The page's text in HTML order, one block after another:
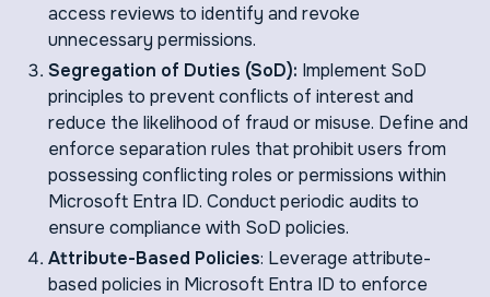
access reviews to identify and revoke
unnecessary permissions.
Segregation of Duties (SoD): Implement SoD
principles to prevent conflicts of interest and
reduce the likelihood of fraud or misuse. Define and
enforce separation rules that prohibit users from
possessing conflicting roles or permissions within
Microsoft Entra ID. Conduct periodic audits to
ensure compliance with SoD policies.
Attribute-Based Policies: Leverage attribute-
based policies in Microsoft Entra ID to enforce